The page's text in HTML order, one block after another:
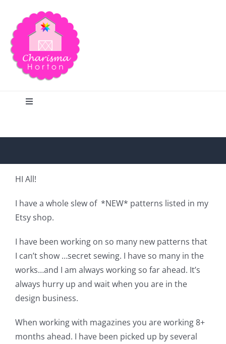
content
Toggle
Home
Publications
Tutorials
Teaching & Events
HI All!
I have a whole slew of *NEW* patterns listed in my
Etsy shop.
I have been working on so many new patterns that
I can’t show …secret sewing. I have so many in the
works…and I am always working so far ahead. It’s
always hurry up and wait when you are in the
design business.
When working with magazines you are working 8+
months ahead. I have been picked up by several